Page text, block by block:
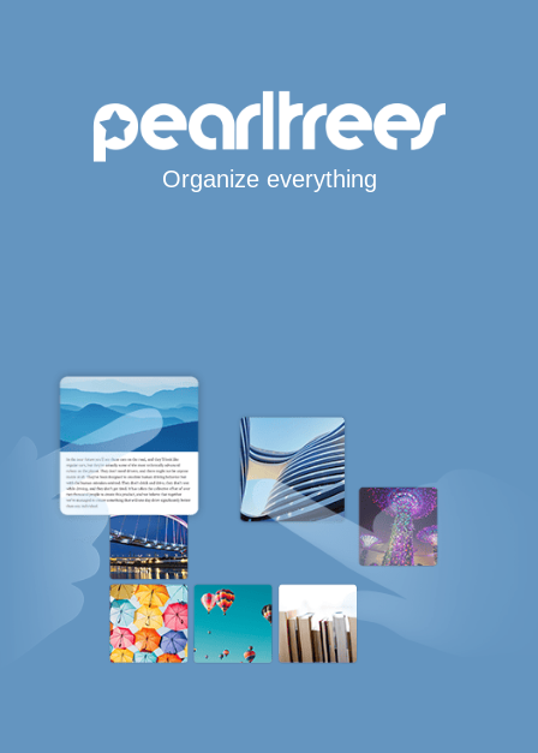
Organize everything